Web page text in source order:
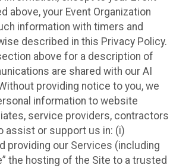
above, your Event Organization
information with timers and
described in this Privacy Policy.
above for a description of
are shared with our AI
providing notice to you, we
information to website
service providers, contractors
assist or support us in: (i)
providing our Services (including
the hosting of the Site to a trusted